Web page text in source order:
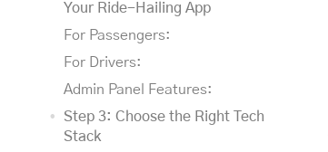
Your Ride-Hailing App
For Passengers:
For Drivers:
Admin Panel Features:
Step 3: Choose the Right Tech
Stack